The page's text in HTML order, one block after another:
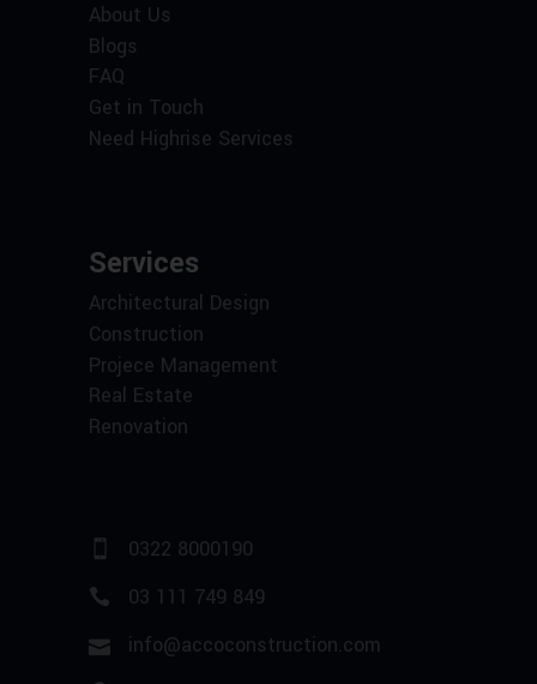
About Us
Blogs
FAQ
Get in Touch
Need Highrise Services
Services
Architectural Design
Construction
Projece Management
Real Estate
Renovation
0322 8000190
03 111 749 849
info@accoconstruction.com